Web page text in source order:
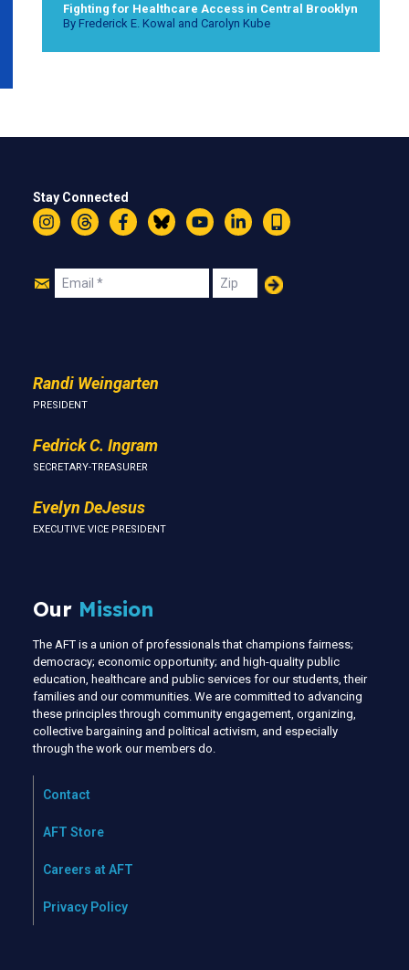
Fighting for Healthcare Access in Central Brooklyn
By Frederick E. Kowal and Carolyn Kube
Stay Connected
InstagramThreadsFacebookBlueskyYouTubeLinkedIn
Text
Join
Email Zip
Randi Weingarten
PRESIDENT
Fedrick C. Ingram
SECRETARY-TREASURER
Evelyn DeJesus
EXECUTIVE VICE PRESIDENT
Our Mission
The AFT is a union of professionals that champions fairness;
democracy; economic opportunity; and high-quality public
education, healthcare and public services for our students, their
families and our communities. We are committed to advancing
these principles through community engagement, organizing,
collective bargaining and political activism, and especially
through the work our members do.
Contact
AFT Store
Careers at AFT
Privacy Policy